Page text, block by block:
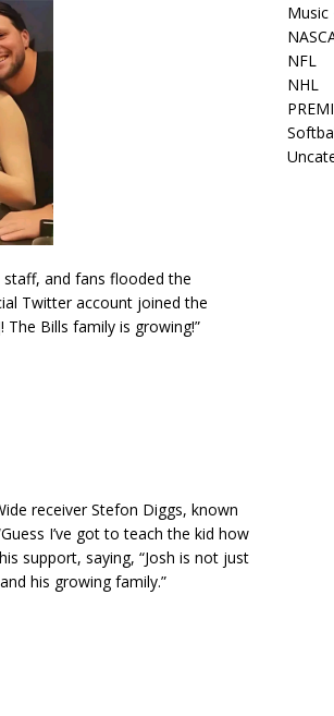
and fans flooded the
Twitter account joined the
The Bills family is growing!”
receiver Stefon Diggs, known
I’ve got to teach the kid how
support, saying, “Josh is not just
his growing family.”
Music
NFL
NHL